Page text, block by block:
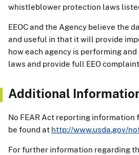
whistleblower protection laws
EEOC and the Agency believe the
and useful in that it will provide
how each agency is performing
laws and provide full EEO
Additional
No FEAR Act reporting information
be found at http://www.usda.gov/
For further information regarding